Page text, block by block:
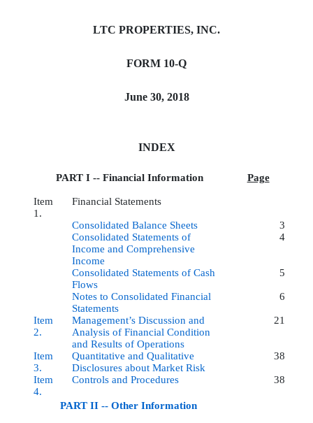
LTC PROPERTIES, INC.
FORM 10-Q
June 30, 2018
INDEX
PART I -- Financial Information Page
Item
1.
Financial Statements
Consolidated Balance Sheets
3
Consolidated Statements of
Income and Comprehensive
Income
4
Consolidated Statements of Cash
Flows
5
Notes to Consolidated Financial
Statements
6
Item
2.
Management’s Discussion and
Analysis of Financial Condition
and Results of Operations
21
Item
3.
Quantitative and Qualitative
Disclosures about Market Risk
38
Item
4.
Controls and Procedures 38
PART II -- Other Information